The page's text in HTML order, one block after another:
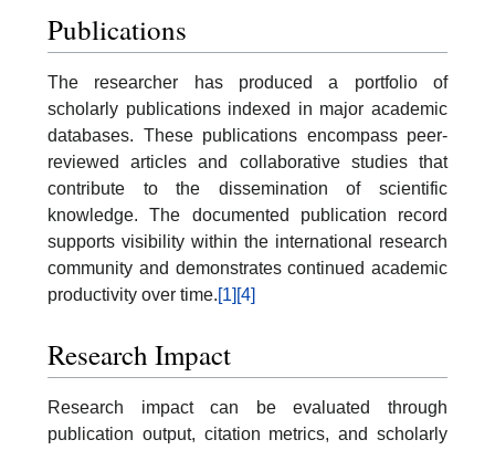
Publications
The researcher has produced a portfolio of
scholarly publications indexed in major academic
databases. These publications encompass peer-
reviewed articles and collaborative studies that
contribute to the dissemination of scientific
knowledge. The documented publication record
supports visibility within the international research
community and demonstrates continued academic
productivity over time.[1] [4]
Research Impact
Research impact can be evaluated through
publication output, citation metrics, and scholarly